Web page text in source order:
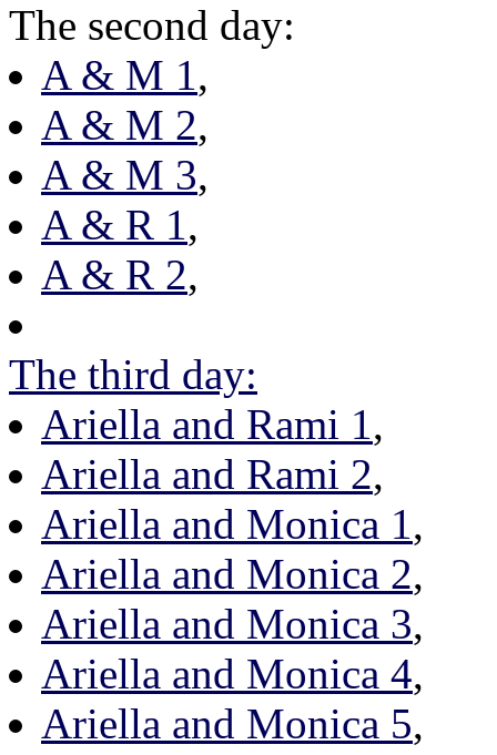
The second day:
A & M 1,
A & M 2,
A & M 3,
A & R 1,
A & R 2,
The third day:
Ariella and Rami 1,
Ariella and Rami 2,
Ariella and Monica 1,
Ariella and Monica 2,
Ariella and Monica 3,
Ariella and Monica 4,
Ariella and Monica 5,